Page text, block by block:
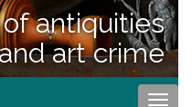
antiquities
art crime